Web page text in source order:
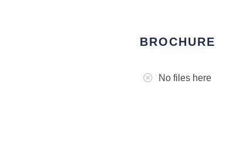
BROCHURE
No files here